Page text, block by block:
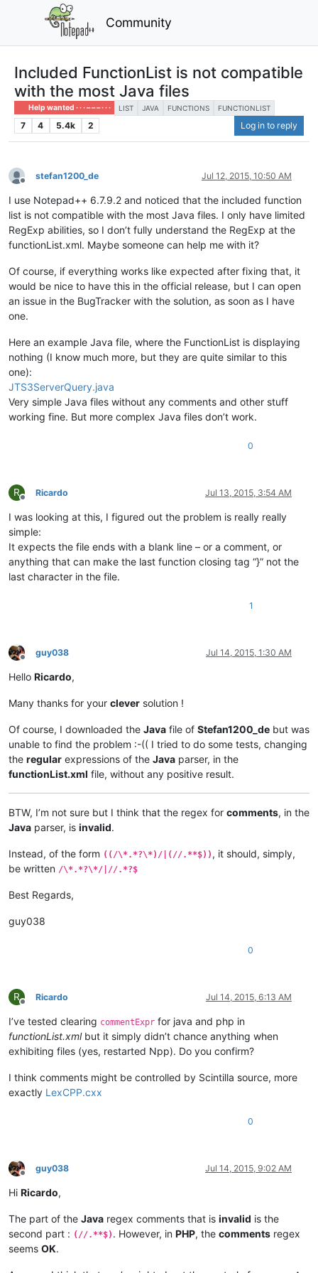
Community
Included FunctionList is not compatible
with the most Java files
Help wanted · · · – – – · · · LIST JAVA FUNCTIONS FUNCTIONLIST
7 4 5.4k 2 Log in to reply
Offline
stefan1200_de Jul 12, 2015, 10:50 AM
I use Notepad++ 6.7.9.2 and noticed that the included function
list is not compatible with the most Java files. I only have limited
RegExp abilities, so I don’t fully understand the RegExp at the
functionList.xml. Maybe someone can help me with it?
Of course, if everything works like expected after fixing that, it
would be nice to have this in the official release, but I can open
an issue in the BugTracker with the solution, as soon as I have
one.
Here an example Java file, where the FunctionList is displaying
nothing (I know much more, but they are quite similar to this
one):
JTS3ServerQuery.java
Very simple Java files without any comments and other stuff
working fine. But more complex Java files don’t work.
0
R
Offline
Ricardo Jul 13, 2015, 3:54 AM
I was looking at this, I figured out the problem is really really
simple:
It expects the file ends with a blank line – or a comment, or
anything that can make the last function closing tag “}” not the
last character in the file.
1
Offline
guy038 Jul 14, 2015, 1:30 AM
Hello Ricardo,
Many thanks for your clever solution !
Of course, I downloaded the Java file of Stefan1200_de but was
unable to find the problem :-(( I tried to do some tests, changing
the regular expressions of the Java parser, in the
functionList.xml file, without any positive result.
BTW, I’m not sure but I think that the regex for comments, in the
Java parser, is invalid.
Instead, of the form ((/\*.*?\*)/|(//.**$)) , it should, simply,
be written /\*.*?\*/|//.*?$
Best Regards,
guy038
0
R
Offline
Ricardo Jul 14, 2015, 6:13 AM
I’ve tested clearing commentExpr for java and php in
functionList.xmlbut it simply didn’t chance anything when
exhibiting files (yes, restarted Npp). Do you confirm?
I think comments might be controlled by Scintilla source, more
exactly LexCPP.cxx
0
Offline
guy038 Jul 14, 2015, 9:02 AM
Hi Ricardo,
The part of the Java regex comments that is invalid is the
second part : (//.**$) . However, in PHP, the comments regex
seems OK.